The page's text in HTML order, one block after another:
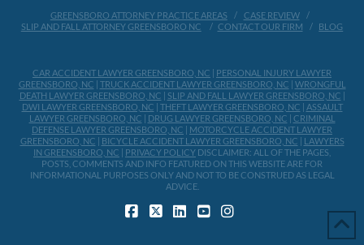
GREENSBORO ATTORNEY PRACTICE AREAS
CASE REVIEW
SLIP AND FALL ATTORNEY GREENSBORO NC
CONTACT OUR FIRM BLOG
CAR ACCIDENT LAWYER GREENSBORO, NC
PERSONAL INJURY LAWYER
GREENSBORO, NC
TRUCK ACCIDENT LAWYER GREENSBORO, NC
WRONGFUL
DEATH LAWYER GREENSBORO, NC
SLIP AND FALL LAWYER GREENSBORO, NC
DWI LAWYER GREENSBORO, NC
THEFT LAWYER GREENSBORO, NC
ASSAULT
LAWYER GREENSBORO, NC
DRUG LAWYER GREENSBORO, NC
CRIMINAL
DEFENSE LAWYER GREENSBORO, NC
MOTORCYCLE ACCIDENT LAWYER
GREENSBORO, NC
BICYCLE ACCIDENT LAWYER GREENSBORO, NC
LAWYERS
IN GREENSBORO, NC
PRIVACY POLICY DISCLAIMER: ALL OF THE PAGES,
POSTS, COMMENTS AND INFO FEATURED ON THIS WEBSITE ARE FOR
INFORMATIONAL PURPOSES ONLY AND NOT TO BE CONSTRUED AS LEGAL
ADVICE.